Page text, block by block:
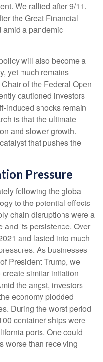
We rallied after 9/11.
the Great Financial
amid a pandemic
will also become a
yet much remains
of the Federal Open
cautioned investors
induced shocks remain
is that the ultimate
and slower growth.
that pushes the
Pressure
following the global
to the potential effects
chain disruptions were a
and its persistence. Over
and lasted into much
As businesses
President Trump, we
similar inflation
the angst, investors
economy plodded
During the worst period
container ships were
ports. One could
worse than receiving